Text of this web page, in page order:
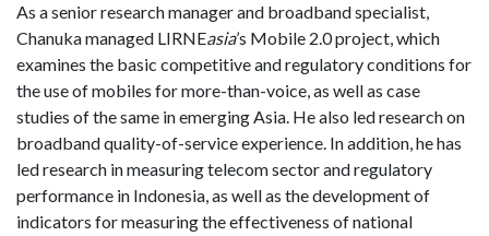
As a senior research manager and broadband specialist,
Chanuka managed LIRNEasia’s Mobile 2.0 project, which
examines the basic competitive and regulatory conditions for
the use of mobiles for more-than-voice, as well as case
studies of the same in emerging Asia. He also led research on
broadband quality-of-service experience. In addition, he has
led research in measuring telecom sector and regulatory
performance in Indonesia, as well as the development of
indicators for measuring the effectiveness of national